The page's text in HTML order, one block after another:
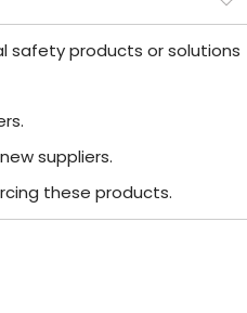
safety products or solutions
suppliers.
these products.